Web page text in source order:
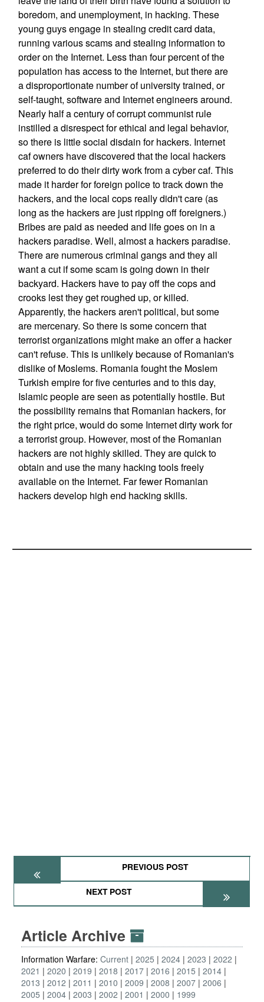
boredom, and unemployment, in hacking. These
young guys engage in stealing credit card data,
running various scams and stealing information to
order on the Internet. Less than four percent of the
population has access to the Internet, but there are
a disproportionate number of university trained, or
self-taught, software and Internet engineers around.
Nearly half a century of corrupt communist rule
instilled a disrespect for ethical and legal behavior,
so there is little social disdain for hackers. Internet
caf owners have discovered that the local hackers
preferred to do their dirty work from a cyber caf. This
made it harder for foreign police to track down the
hackers, and the local cops really didn't care (as
long as the hackers are just ripping off foreigners.)
Bribes are paid as needed and life goes on in a
hackers paradise. Well, almost a hackers paradise.
There are numerous criminal gangs and they all
want a cut if some scam is going down in their
backyard. Hackers have to pay off the cops and
crooks lest they get roughed up, or killed.
Apparently, the hackers aren't political, but some
are mercenary. So there is some concern that
terrorist organizations might make an offer a hacker
can't refuse. This is unlikely because of Romanian's
dislike of Moslems. Romania fought the Moslem
Turkish empire for five centuries and to this day,
Islamic people are seen as potentially hostile. But
the possibility remains that Romanian hackers, for
the right price, would do some Internet dirty work for
a terrorist group. However, most of the Romanian
hackers are not highly skilled. They are quick to
obtain and use the many hacking tools freely
available on the Internet. Far fewer Romanian
hackers develop high end hacking skills.
PREVIOUS POST
NEXT POST
Article Archive
Information Warfare: Current 2025 2024 2023
2022
2021
2020 2019 2018 2017 2016 2015
2014
2013
2012 2011 2010 2009 2008 2007 2006
2005
2004 2003 2002 2001 2000 1999